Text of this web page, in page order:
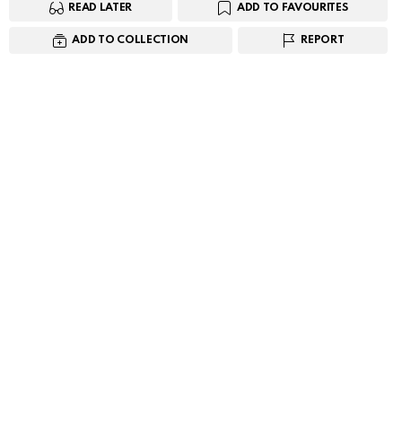
READ LATER ADD TO FAVOURITES
ADD TO COLLECTION REPORT